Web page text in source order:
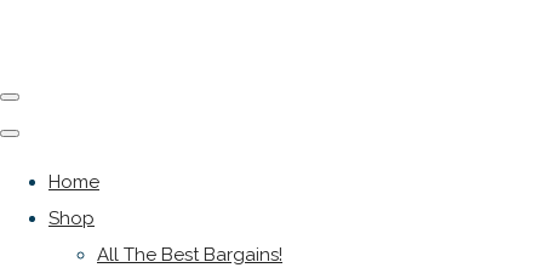
Home
Shop
All The Best Bargains!